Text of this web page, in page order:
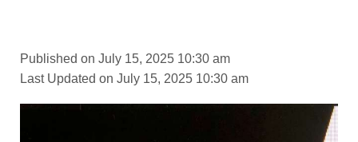
Published on July 15, 2025 10:30 am
Last Updated on July 15, 2025 10:30 am